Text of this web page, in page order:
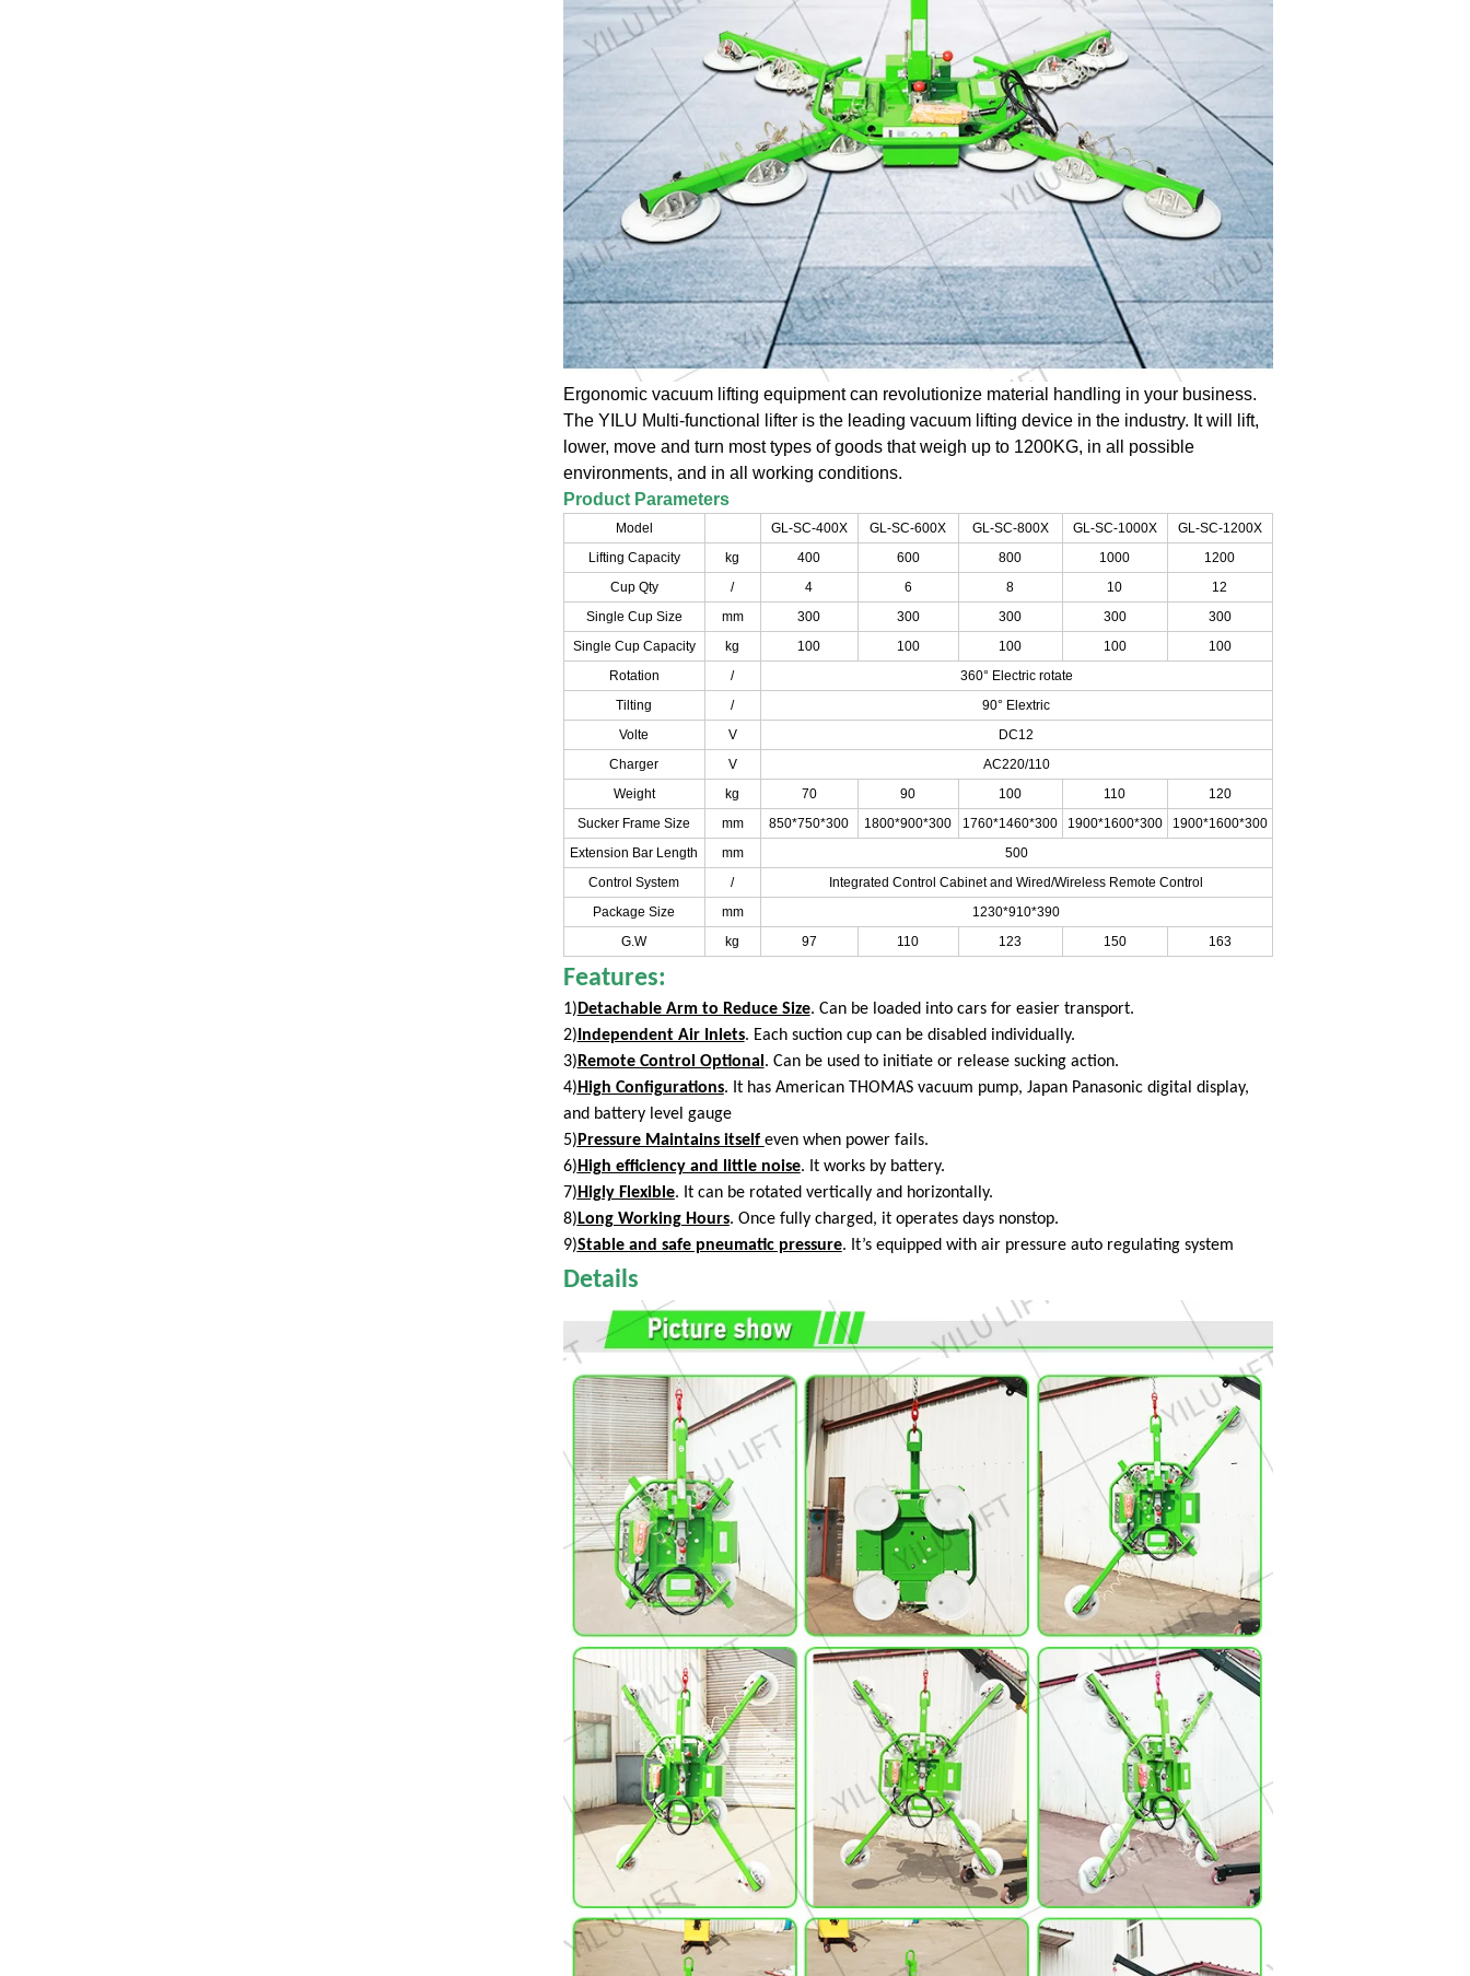
Ergonomic vacuum lifting equipment can revolutionize material handling in your business.
The YILU Multi-functional lifter is the leading vacuum lifting device in the industry. It will lift,
lower, move and turn most types of goods that weigh up to 1200KG, in all possible
environments, and in all working conditions.
Product Parameters
Model GL-SC-400X GL-SC-600X GL-SC-800X GL-SC-1000X
GL-SC-1200X
Lifting Capacity
kg 400 600 800 1000
1200
Cup Qty
/ 4 6 8 10
12
Single Cup Size
mm 300 300 300 300
300
Single Cup Capacity
kg 100 100 100 100
100
Rotation
/
360° Electric rotate
Tilting
/
90° Elextric
Volte
V
DC12
Charger
V
AC220/110
Weight
kg 70 90 100 110
120
Sucker Frame Size
mm 850*750*300 1800*900*300 1760*1460*300 1900*1600*300
1900*1600*300
Extension Bar Length
mm
500
Control System
/
Integrated Control Cabinet and Wired/Wireless Remote Control
Package Size
mm
1230*910*390
G.W
kg 97 110 123 150 163
Features:
1) Detachable Arm to Reduce Size. Can be loaded into cars for easier transport.
2) Independent Air Inlets. Each suction cup can be disabled individually.
3) Remote Control Optional . Can be used to initiate or release sucking action.
4) High Configurations. It has American THOMAS vacuum pump, Japan Panasonic digital display,
and battery level gauge
5) Pressure Maintains itself evenwhen power fails.
6) High efficiency and little noise. It works by battery.
7) Higly Flexible. It can be rotated vertically and horizontally.
8) Long Working Hours. Once fully charged, it operates days nonstop.
9)Stable and safe pneumatic pressure. It’s equipped with air pressure auto regulating system
Details